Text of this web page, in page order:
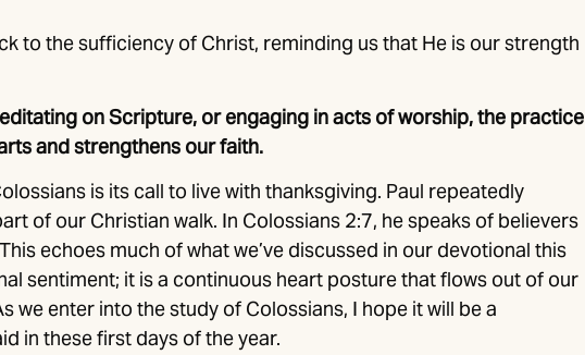
to the sufficiency of Christ, reminding us that He is our strength
on Scripture, or engaging in acts of worship, the practice
and strengthens our faith.
is its call to live with thanksgiving. Paul repeatedly
of our Christian walk. In Colossians 2:7, he speaks of believers
echoes much of what we’ve discussed in our devotional this
sentiment; it is a continuous heart posture that flows out of our
we enter into the study of Colossians, I hope it will be a
in these first days of the year.